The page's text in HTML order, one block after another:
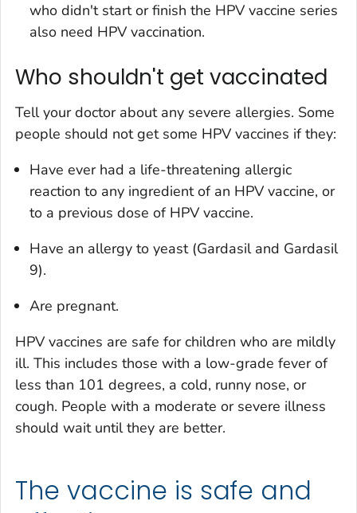
who didn't start or finish the HPV vaccine series
also need HPV vaccination.
Who shouldn't get vaccinated
Tell your doctor about any severe allergies. Some
people should not get some HPV vaccines if they:
Have ever had a life-threatening allergic
reaction to any ingredient of an HPV vaccine, or
to a previous dose of HPV vaccine.
Have an allergy to yeast (Gardasil and Gardasil
9).
Are pregnant.
HPV vaccines are safe for children who are mildly
ill. This includes those with a low-grade fever of
less than 101 degrees, a cold, runny nose, or
cough. People with a moderate or severe illness
should wait until they are better.
The vaccine is safe and